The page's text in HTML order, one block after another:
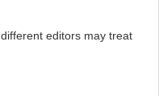
editors may treat